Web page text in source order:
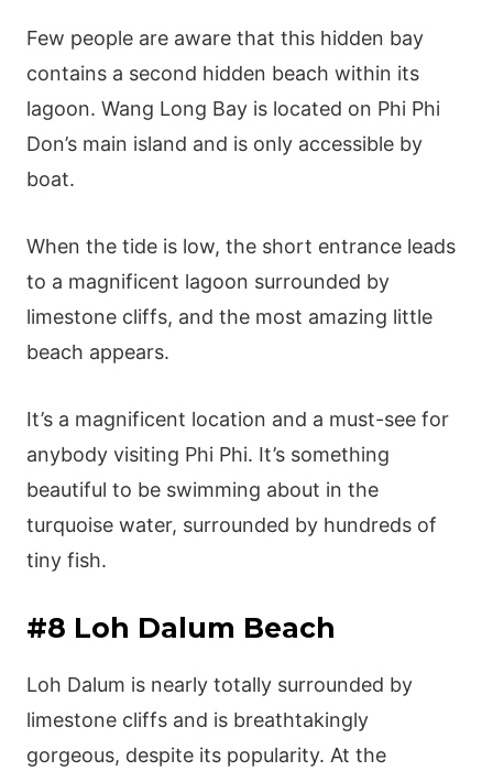
Few people are aware that this hidden bay
contains a second hidden beach within its
lagoon. Wang Long Bay is located on Phi Phi
Don’s main island and is only accessible by
boat.
When the tide is low, the short entrance leads
to a magnificent lagoon surrounded by
limestone cliffs, and the most amazing little
beach appears.
It’s a magnificent location and a must-see for
anybody visiting Phi Phi. It’s something
beautiful to be swimming about in the
turquoise water, surrounded by hundreds of
tiny fish.
#8 Loh Dalum Beach
Loh Dalum is nearly totally surrounded by
limestone cliffs and is breathtakingly
gorgeous, despite its popularity. At the